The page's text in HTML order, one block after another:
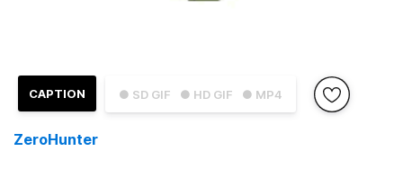
● SD GIF ● HD GIF ● MP4
CAPTION
ZeroHunter